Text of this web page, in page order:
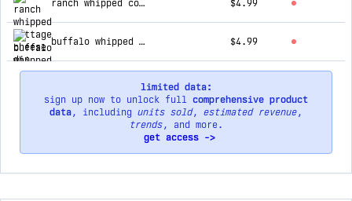
ranch whipped cottage cheese dip $4.99
buffalo whipped cottage cheese dip $4.99
limited data:
sign up now to unlock full comprehensive product
data, including units sold, estimated revenue,
trends, and more.
get access ->